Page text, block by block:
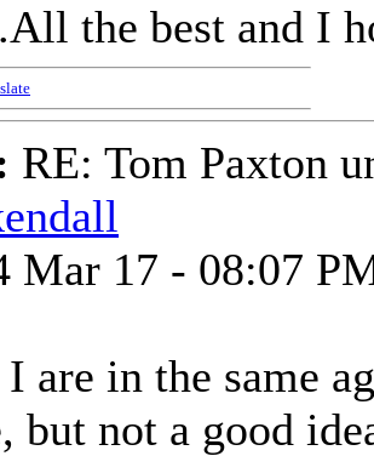
the best and I
RE: Tom Paxton
Mar 17 - 08:07
are in the same
but not a good